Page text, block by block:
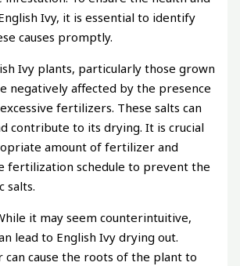
Ivy, it is essential to identify
causes promptly.
Ivy plants, particularly those grown
negatively affected by the presence
fertilizers. These salts can
contribute to its drying. It is crucial
amount of fertilizer and
fertilization schedule to prevent the
salts.
it may seem counterintuitive,
lead to English Ivy drying out.
can cause the roots of the plant to